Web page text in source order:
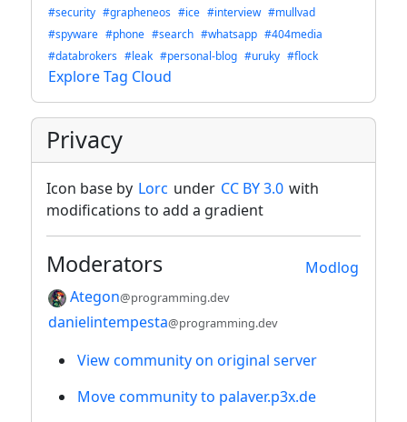
#security #grapheneos #ice #interview #mullvad
#spyware #phone #search #whatsapp #404media
#databrokers #leak #personal-blog #uruky #flock
Explore Tag Cloud
Privacy
Icon base by Lorc under CC BY 3.0 with
modifications to add a gradient
Modlog
Moderators
Ategon@programming.dev
danielintempesta@programming.dev
View community on original server
Move community to palaver.p3x.de